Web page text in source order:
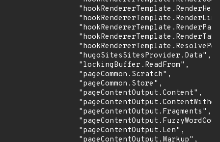
                "hugoSitesSitesProvider.Data",
                "lockingBuffer.ReadFrom",
                "pageCommon.Scratch",
                "pageCommon.Store",
                "pageContentOutput.Content",
                "pageContentOutput.Fragments",
                "pageContentOutput.Len",
                "pageContentOutput.Markup",